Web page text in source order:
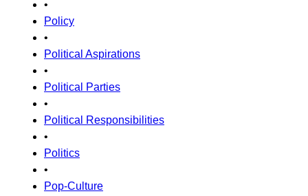
•
Policy
•
Political Aspirations
•
Political Parties
•
Political Responsibilities
•
Politics
•
Pop-Culture